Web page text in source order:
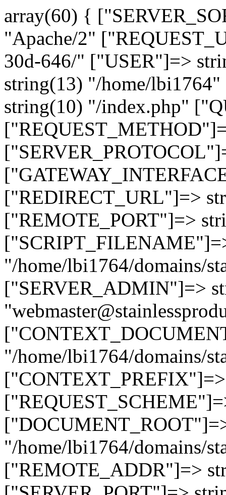
array(60) {
"Apache/2"
30d-646/" ["USER"]=>
string(13) "/home/
string(10) "/index.php"
["REDIRECT_URL"]=>
["REMOTE_PORT"]=>
"/home/lbi1764/domains/
["SERVER_ADMIN"]=>
"/home/lbi1764/domains/
"/home/lbi1764/domains/
["REMOTE_ADDR"]=>